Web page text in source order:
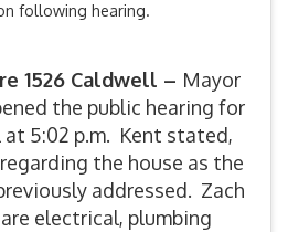
following hearing.
1526 Caldwell – Mayor
the public hearing for
at 5:02 p.m. Kent stated,
the house as the
addressed. Zach
electrical, plumbing